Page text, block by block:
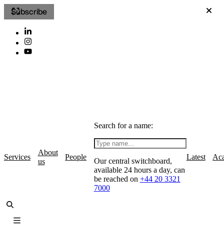
Subscribe
Services
About
us
People
Search for a name:
Our central switchboard,
available 24 hours a day, can
be reached on +44 20 3321
7000
Latest